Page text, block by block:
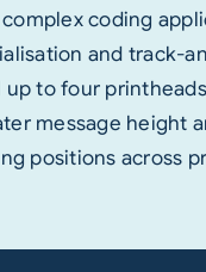
coding
and track-
up to four
message height
positions across